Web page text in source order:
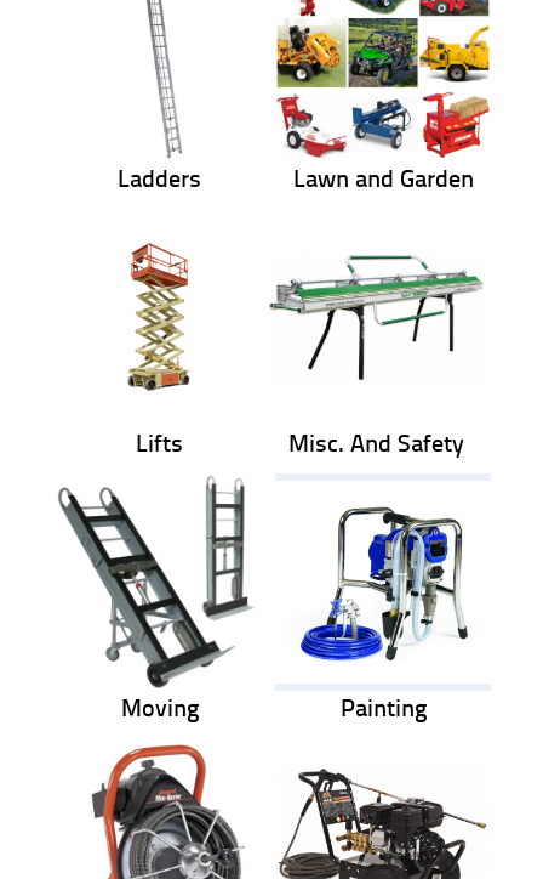
Ladders Lawn and Garden
Lifts Misc. And Safety
Moving Painting